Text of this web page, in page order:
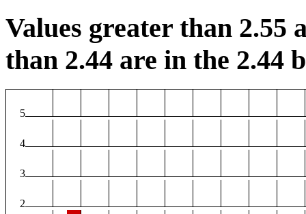
Values greater than 2.55
than 2.44 are in the 2.44
5
4
3
2